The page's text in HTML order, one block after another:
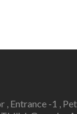
, Entrance -1 ,